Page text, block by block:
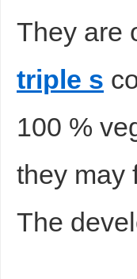
They are
triple s
100 %
they may
The